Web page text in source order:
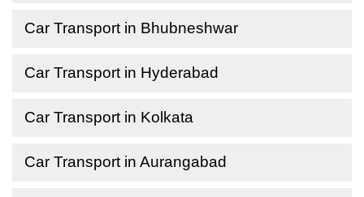
Car Transport in Bhubneshwar
Car Transport in Hyderabad
Car Transport in Kolkata
Car Transport in Aurangabad